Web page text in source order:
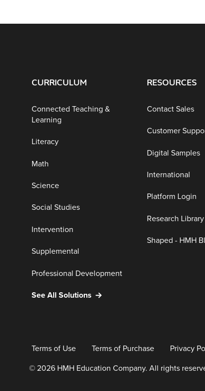
CURRICULUM
Connected Teaching &
Learning
Literacy
Math
Science
Social Studies
Intervention
Supplemental
Professional Development
See All Solutions
RESOURCES
Contact Sales
Customer
Digital Samples
International
Platform Login
Research Library
Shaped - HMH
Terms of Use Terms of Purchase Privacy
© 2026 HMH Education Company. All rights